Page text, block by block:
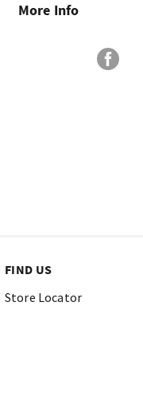
More Info
FIND US
Store Locator